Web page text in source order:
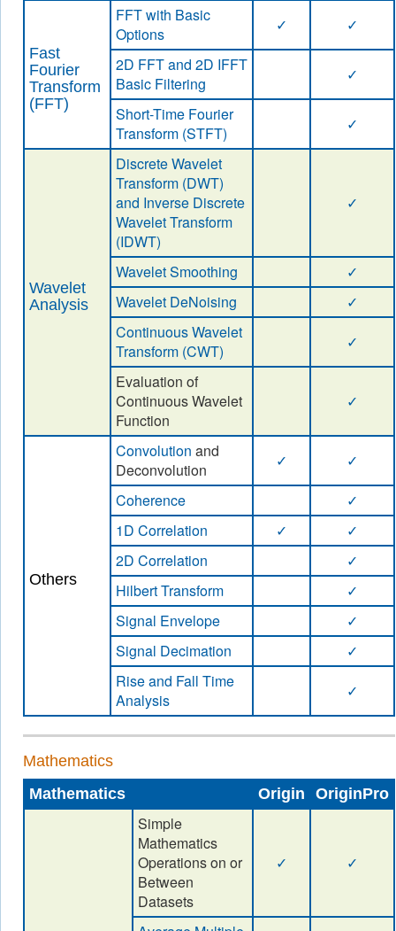
Fast
Fourier
Transform
(FFT)
FFT with Basic
Options
✓
✓
2D FFT and 2D IFFT
Basic Filtering
✓
Short-Time Fourier
Transform (STFT)
✓
Wavelet
Analysis
Discrete Wavelet
Transform (DWT)
and Inverse Discrete
Wavelet Transform
(IDWT)
✓
Wavelet Smoothing
✓
Wavelet DeNoising
✓
Continuous Wavelet
Transform (CWT)
✓
Evaluation of
Continuous Wavelet
Function
✓
Others
Convolution and
Deconvolution
✓
✓
Coherence
✓
1D Correlation
✓
✓
2D Correlation
✓
Hilbert Transform
✓
Signal Envelope
✓
Signal Decimation
✓
Rise and Fall Time
Analysis
✓
Mathematics
Mathematics
Origin OriginPro
Simple
Mathematics
Operations on or
Between
Datasets
✓ ✓